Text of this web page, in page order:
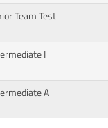
Team Test
I
A